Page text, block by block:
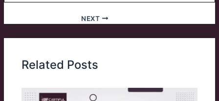
NEXT
Related Posts